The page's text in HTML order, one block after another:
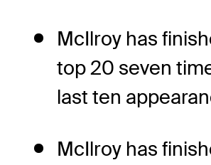
McIlroy has
top 20 seven
last ten
McIlroy has